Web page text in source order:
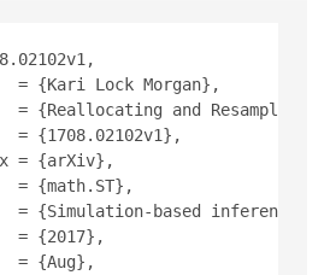
{Kari Lock Morgan},
and Resampling: A
{1708.02102v1},
= {arXiv},
= {math.ST},
{Simulation-based inference
{2017},
= {Aug},